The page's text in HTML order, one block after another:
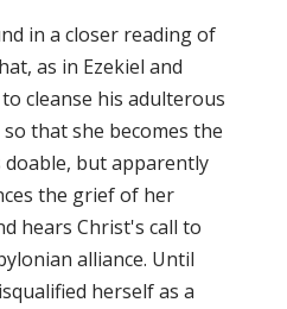
in a closer reading of
as in Ezekiel and
cleanse his adulterous
that she becomes the
but apparently
the grief of her
hears Christ's call to
alliance. Until
herself as a